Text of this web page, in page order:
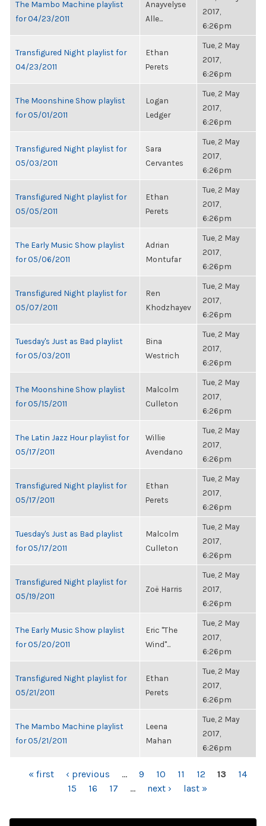
The Mambo Machine playlist
for 04/23/2011
Anayvelyse
Alle...
2017,
6:26pm
Transfigured Night playlist for
04/23/2011
Ethan
Perets
Tue, 2 May
2017,
6:26pm
The Moonshine Show playlist
for 05/01/2011
Logan
Ledger
Tue, 2 May
2017,
6:26pm
Transfigured Night playlist for
05/03/2011
Sara
Cervantes
Tue, 2 May
2017,
6:26pm
Transfigured Night playlist for
05/05/2011
Ethan
Perets
Tue, 2 May
2017,
6:26pm
The Early Music Show playlist
for 05/06/2011
Adrian
Montufar
Tue, 2 May
2017,
6:26pm
Transfigured Night playlist for
05/07/2011
Ren
Khodzhayev
Tue, 2 May
2017,
6:26pm
Tuesday's Just as Bad playlist
for 05/03/2011
Bina
Westrich
Tue, 2 May
2017,
6:26pm
The Moonshine Show playlist
for 05/15/2011
Malcolm
Culleton
Tue, 2 May
2017,
6:26pm
The Latin Jazz Hour playlist for
05/17/2011
Willie
Avendano
Tue, 2 May
2017,
6:26pm
Transfigured Night playlist for
05/17/2011
Ethan
Perets
Tue, 2 May
2017,
6:26pm
Tuesday's Just as Bad playlist
for 05/17/2011
Malcolm
Culleton
Tue, 2 May
2017,
6:26pm
Transfigured Night playlist for
05/19/2011
Zoë Harris
Tue, 2 May
2017,
6:26pm
The Early Music Show playlist
for 05/20/2011
Eric "The
Wind"...
Tue, 2 May
2017,
6:26pm
Transfigured Night playlist for
05/21/2011
Ethan
Perets
Tue, 2 May
2017,
6:26pm
The Mambo Machine playlist
for 05/21/2011
Leena
Mahan
Tue, 2 May
2017,
6:26pm
PAGES
« first ‹ previous … 9 10 11 12 13
14
15
16 17 … next › last »